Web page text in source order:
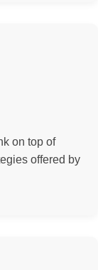
on top of
offered by